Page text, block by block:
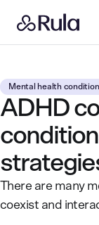
Mental health
ADHD
There are many
coexist and